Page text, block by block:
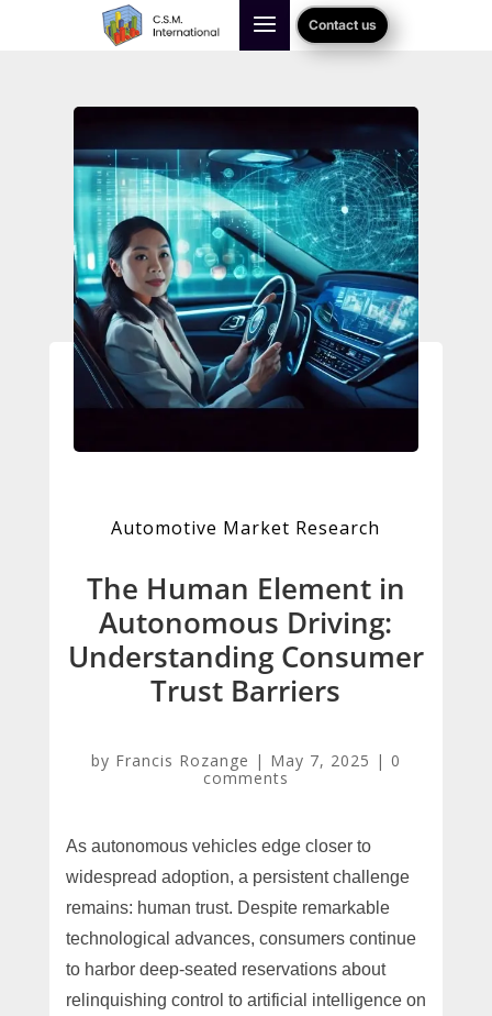
Contact us
Automotive Market Research
The Human Element in
Autonomous Driving:
Understanding Consumer
Trust Barriers
by Francis Rozange | May 7, 2025 | 0
comments
As autonomous vehicles edge closer to
widespread adoption, a persistent challenge
remains: human trust. Despite remarkable
technological advances, consumers continue
to harbor deep-seated reservations about
relinquishing control to artificial intelligence on